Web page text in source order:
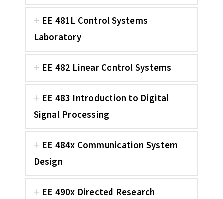
EE 481L Control Systems
Laboratory
EE 482 Linear Control Systems
EE 483 Introduction to Digital
Signal Processing
EE 484x Communication System
Design
EE 490x Directed Research